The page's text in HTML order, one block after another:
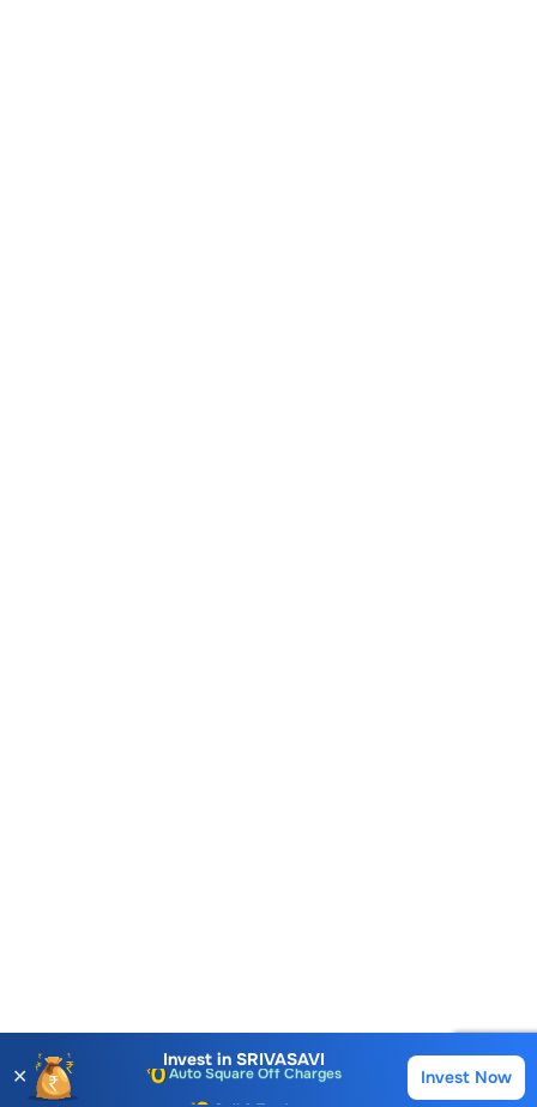
Buy
✕
Invest in SRIVASAVI
Auto Square Off Charges
Call & Trade
Invest Now